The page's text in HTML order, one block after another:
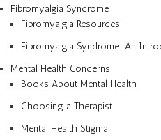
Fibromyalgia Syndrome
Fibromyalgia Resources
Fibromyalgia Syndrome: An
Mental Health Concerns
Books About Mental Health
Choosing a Therapist
Mental Health Stigma